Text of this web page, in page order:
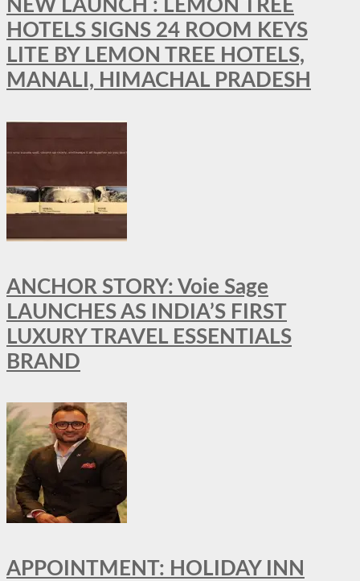
NEW LAUNCH : LEMON TREE
HOTELS SIGNS 24 ROOM KEYS
LITE BY LEMON TREE HOTELS,
MANALI, HIMACHAL PRADESH
ANCHOR STORY: Voie Sage
LAUNCHES AS INDIA’S FIRST
LUXURY TRAVEL ESSENTIALS
BRAND
APPOINTMENT: HOLIDAY INN